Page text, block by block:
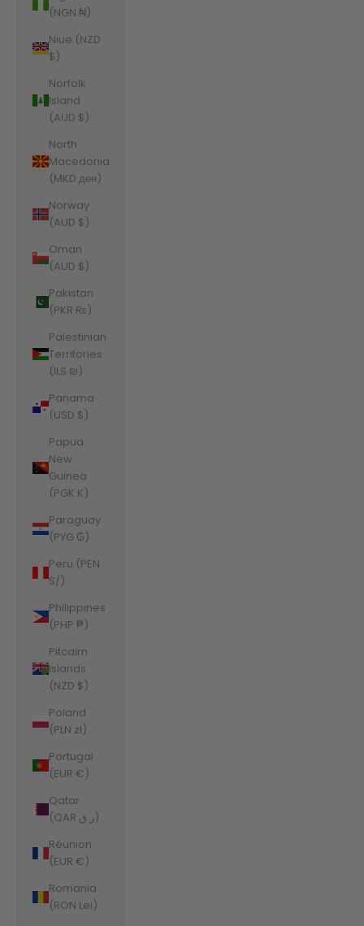
(NGN ₦)
Niue (NZD
$)
Norfolk
Island
(AUD $)
North
Macedonia
(MKD ден)
Norway
(AUD $)
Oman
(AUD $)
Pakistan
(PKR ₨)
Palestinian
Territories
(ILS ₪)
Panama
(USD $)
Papua
New
Guinea
(PGK K)
Paraguay
(PYG ₲)
Peru (PEN
S/)
Philippines
(PHP ₱)
Pitcairn
Islands
(NZD $)
Poland
(PLN zł)
Portugal
(EUR €)
Qatar
(QAR ر.ق)
Réunion
(EUR €)
Romania
(RON Lei)